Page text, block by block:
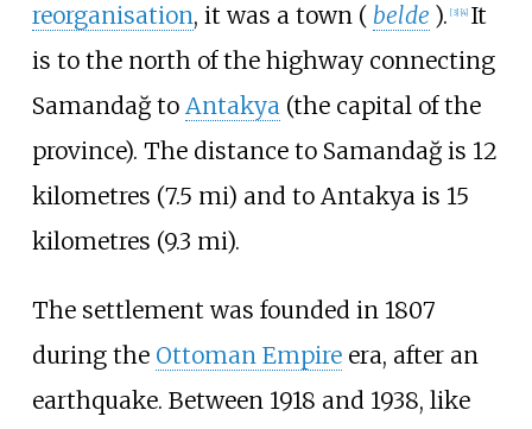
reorganisation, it was a town ( belde ). [3] 4] It
is to the north of the highway connecting
Samandağ to Antakya(the capital of the
province). The distance to Samandağ is 12
kilometres (7.5 mi) and to Antakya is 15
kilometres (9.3 mi).
The settlement was founded in 1807
during the Ottoman Empireera, after an
earthquake. Between 1918 and 1938, like